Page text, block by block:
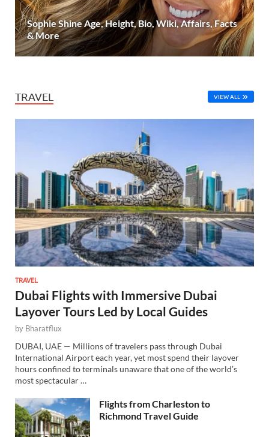
Sophie Shine Age, Height, Bio, Wiki, Affairs, Facts
& More
TRAVEL VIEW ALL
TRAVEL
Dubai Flights with Immersive Dubai
Layover Tours Led by Local Guides
by Bharatflux
DUBAI, UAE — Millions of travelers pass through Dubai
International Airport each year, yet most spend their layover
hours confined to terminals unaware that one of the world’s
most spectacular …
Flights from Charleston to
Richmond Travel Guide